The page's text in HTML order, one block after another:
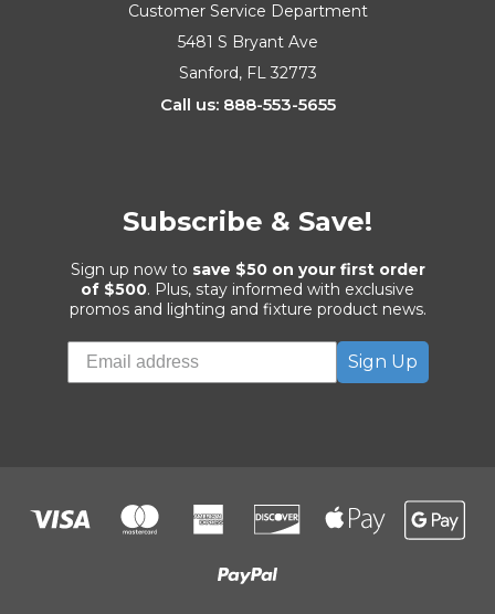
Customer Service Department
5481 S Bryant Ave
Sanford, FL 32773
Call us: 888-553-5655
Subscribe & Save!
Sign up now to save $50 on your first order
of $500. Plus, stay informed with exclusive
promos and lighting and fixture product news.
Sign Up